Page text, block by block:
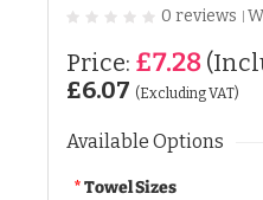
0 reviews
Price: £7.28
£6.07 (Excluding VAT)
Available Options
Towel Sizes